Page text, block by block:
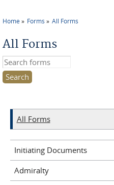
Home Forms All Forms
All Forms
Search this site
All Forms
Initiating Documents
Admiralty